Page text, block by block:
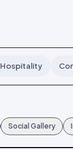
Hospitality
Social Gallery